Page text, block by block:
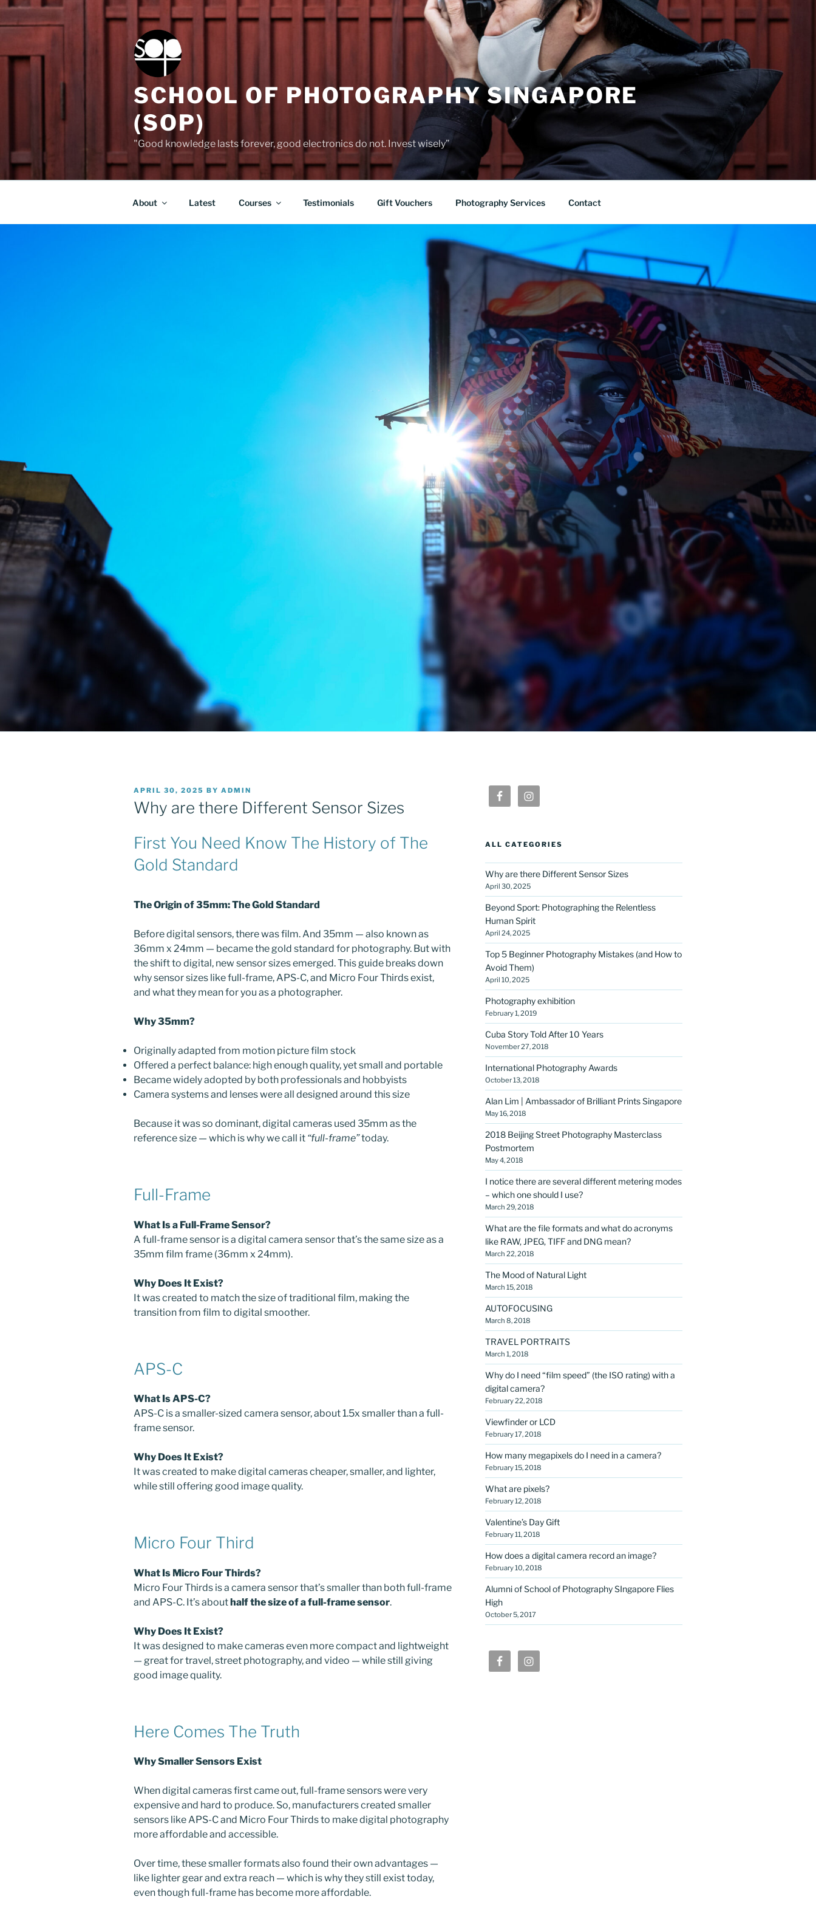
Skip
to
SCHOOL OF PHOTOGRAPHY SINGAPORE
(SOP)
"Good knowledge lasts forever, good electronics do not. Invest wisely”
About Latest Courses Testimonials Gift Vouchers Photography Services Contact
POSTED
APRIL 30, 2025 BY ADMIN
Why are there Different Sensor Sizes
First You Need Know The History of The
Gold Standard
The Origin of 35mm: The Gold Standard
Before digital sensors, there was film. And 35mm — also known as
36mm x 24mm — became the gold standard for photography. But with
the shift to digital, new sensor sizes emerged. This guide breaks down
why sensor sizes like full-frame, APS-C, and Micro Four Thirds exist,
and what they mean for you as a photographer.
Why 35mm?
Originally adapted from motion picture film stock
Offered a perfect balance: high enough quality, yet small and portable
Became widely adopted by both professionals and hobbyists
Camera systems and lenses were all designed around this size
Because it was so dominant, digital cameras used 35mm as the
reference size — which is why we call it “full-frame”today.
Full-Frame
What Is a Full-Frame Sensor?
A full-frame sensor is a digital camera sensor that’s the same size as a
35mm film frame (36mm x 24mm).
Why Does It Exist?
It was created to match the size of traditional film, making the
transition from film to digital smoother.
APS-C
What Is APS-C?
APS-C is a smaller-sized camera sensor, about 1.5x smaller than a full-
frame sensor.
Why Does It Exist?
It was created to make digital cameras cheaper, smaller, and lighter,
while still offering good image quality.
Micro Four Third
What Is Micro Four Thirds?
Micro Four Thirds is a camera sensor that’s smaller than both full-frame
and APS-C. It’s abouthalf the size of a full-frame sensor.
Why Does It Exist?
It was designed to make cameras even more compact and lightweight
— great for travel, street photography, and video — while still giving
good image quality.
Here Comes The Truth
Why Smaller Sensors Exist
When digital cameras first came out, full-frame sensors were very
expensive and hard to produce. So, manufacturers created smaller
sensors like APS-C and Micro Four Thirds to make digital photography
more affordable and accessible.
Over time, these smaller formats also found their own advantages —
like lighter gear and extra reach — which is why they still exist today,
even though full-frame has become more affordable.
ALL CATEGORIES
Why are there Different Sensor Sizes
April 30, 2025
Beyond Sport: Photographing the Relentless
Human Spirit
April 24, 2025
Top 5 Beginner Photography Mistakes (and How to
Avoid Them)
April 10, 2025
Photography exhibition
February 1, 2019
Cuba Story Told After 10 Years
November 27, 2018
International Photography Awards
October 13, 2018
Alan Lim | Ambassador of Brilliant Prints Singapore
May 16, 2018
2018 Beijing Street Photography Masterclass
Postmortem
May 4, 2018
I notice there are several different metering modes
– which one should I use?
March 29, 2018
What are the file formats and what do acronyms
like RAW, JPEG, TIFF and DNG mean?
March 22, 2018
The Mood of Natural Light
March 15, 2018
AUTOFOCUSING
March 8, 2018
TRAVEL PORTRAITS
March 1, 2018
Why do I need “film speed” (the ISO rating) with a
digital camera?
February 22, 2018
Viewfinder or LCD
February 17, 2018
How many megapixels do I need in a camera?
February 15, 2018
What are pixels?
February 12, 2018
Valentine’s Day Gift
February 11, 2018
How does a digital camera record an image?
February 10, 2018
Alumni of School of Photography SIngapore Flies
High
October 5, 2017